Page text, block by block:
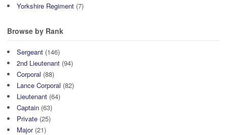
Yorkshire Regiment (7)
Browse by Rank
Sergeant (146)
2nd Lieutenant (94)
Corporal (88)
Lance Corporal (82)
Lieutenant (64)
Captain (63)
Private (25)
Major(21)